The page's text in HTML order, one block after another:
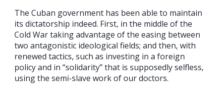
The Cuban government has been able to maintain
its dictatorship indeed. First, in the middle of the
Cold War taking advantage of the easing between
two antagonistic ideological fields; and then, with
renewed tactics, such as investing in a foreign
policy and in “solidarity” that is supposedly selfless,
using the semi-slave work of our doctors.